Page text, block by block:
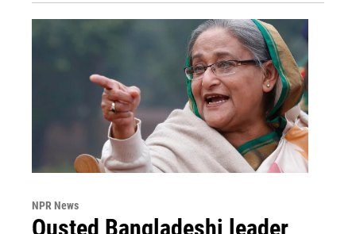
NPR News
Ousted Bangladeshi leader